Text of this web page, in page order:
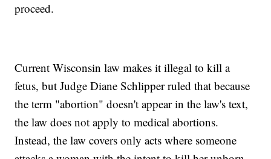
proceed.
Current Wisconsin law makes it illegal to kill a
fetus, but Judge Diane Schlipper ruled that because
the term "abortion" doesn't appear in the law's text,
the law does not apply to medical abortions.
Instead, the law covers only acts where someone